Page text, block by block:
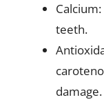
teeth.
damage.